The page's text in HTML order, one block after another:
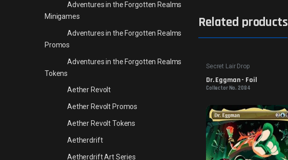
Related products
Secret Lair Drop
Dr. Eggman - Foil
Collector No. 2084
Adventures in the Forgotten Realms
Minigames
Adventures in the Forgotten Realms
Promos
Adventures in the Forgotten Realms
Tokens
Aether Revolt
Aether Revolt Promos
Aether Revolt Tokens
Aetherdrift
Aetherdrift Art Series